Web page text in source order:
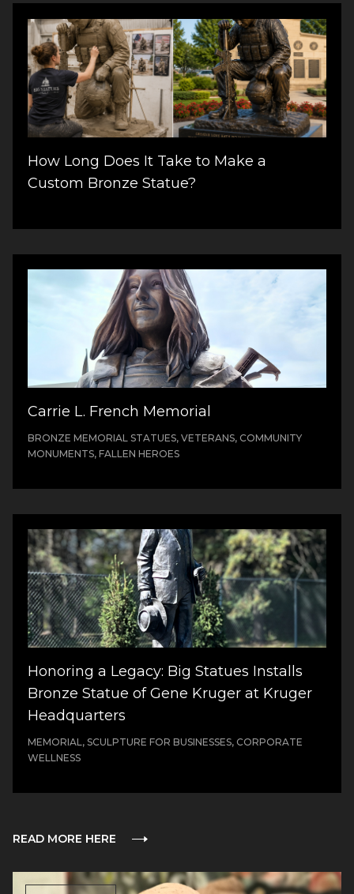
How Long Does It Take to Make a
Custom Bronze Statue?
Carrie L. French Memorial
BRONZE MEMORIAL STATUES, VETERANS, COMMUNITY
MONUMENTS, FALLEN HEROES
Honoring a Legacy: Big Statues Installs
Bronze Statue of Gene Kruger at Kruger
Headquarters
MEMORIAL, SCULPTURE FOR BUSINESSES, CORPORATE
WELLNESS
READ MORE HERE